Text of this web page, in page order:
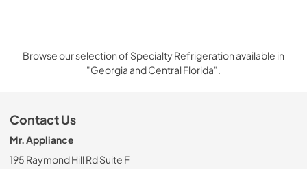
Browse our selection of Specialty Refrigeration available in
"Georgia and Central Florida".
Contact Us
Mr. Appliance
195 Raymond Hill Rd Suite F